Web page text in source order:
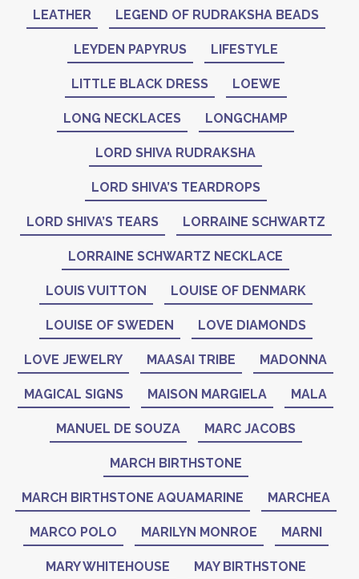
LEATHER LEGEND OF RUDRAKSHA BEADS
LEYDEN PAPYRUS LIFESTYLE
LITTLE BLACK DRESS LOEWE
LONG NECKLACES LONGCHAMP
LORD SHIVA RUDRAKSHA
LORD SHIVA’S TEARDROPS
LORD SHIVA’S TEARS LORRAINE SCHWARTZ
LORRAINE SCHWARTZ NECKLACE
LOUIS VUITTON LOUISE OF DENMARK
LOUISE OF SWEDEN LOVE DIAMONDS
LOVE JEWELRY MAASAI TRIBE MADONNA
MAGICAL SIGNS MAISON MARGIELA MALA
MANUEL DE SOUZA MARC JACOBS
MARCH BIRTHSTONE
MARCH BIRTHSTONE AQUAMARINE MARCHEA
MARCO POLO MARILYN MONROE MARNI
MARY WHITEHOUSE MAY BIRTHSTONE